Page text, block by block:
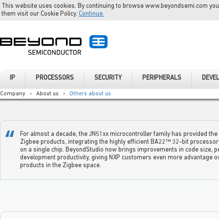
This website uses cookies. By continuing to browse www.beyondsemi.com
them visit our Cookie Policy. Continue.
IP PROCESSORS SECURITY PERIPHERALS
Company › About us › Others about us
For almost a decade, the JN51xx microcontroller family has provided
Zigbee products, integrating the highly efficient BA22™ 32-bit processor
on a single chip. BeyondStudio now brings improvements in code size,
development productivity, giving NXP customers even more advantage
products in the Zigbee space.